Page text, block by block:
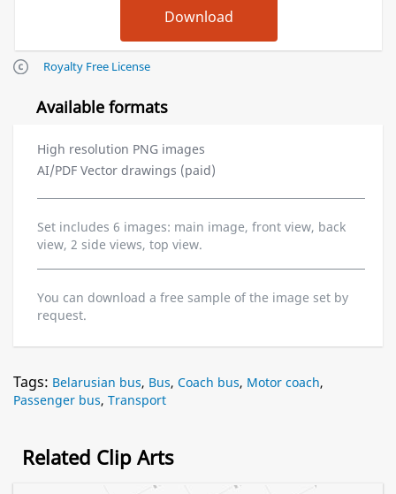
Royalty Free License
Available formats
High resolution PNG images
AI/PDF Vector drawings (paid)
Set includes 6 images: main image, front view, back
view, 2 side views, top view.
You can download a free sample of the image set by
request.
Tags: Belarusian bus, Bus, Coach bus, Motor coach,
Passenger bus, Transport
Related Clip Arts